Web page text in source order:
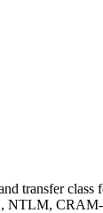
transfer
CRAM-